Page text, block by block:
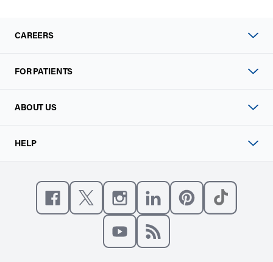
CAREERS
FOR PATIENTS
ABOUT US
HELP
Like us on Facebook
Follow us on X
Follow us on Instagram
Connect with us on